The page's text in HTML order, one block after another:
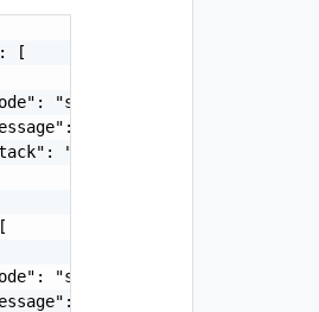
[
"string",
"string",
"string"
"string",
"string",